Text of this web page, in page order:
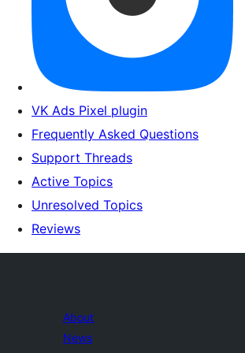
VK Ads Pixel plugin
Frequently Asked Questions
Support Threads
Active Topics
Unresolved Topics
Reviews
About
News